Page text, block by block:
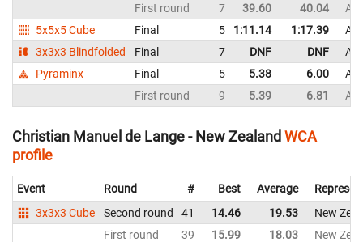
First round
7 39.60 40.04
5x5x5 Cube
Final 5 1:11.14 1:17.39
3x3x3 Blindfolded
Final 7 DNF DNF
Pyraminx
Final 5 5.38 6.00
First round
9 5.39 6.81
Christian Manuel de Lange - New Zealand WCA
profile
Event Round # Best Average
3x3x3 Cube
Second round 41 14.46 19.53
New
First round
39 15.99 18.03
New